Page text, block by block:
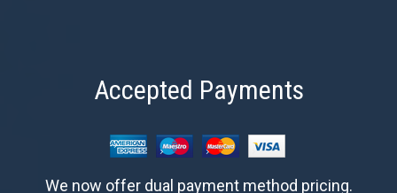
Accepted Payments
We now offer dual payment method pricing.